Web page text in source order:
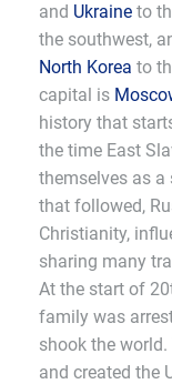
and Ukraine to
the southwest,
North Korea to
capital is
history that
the time East
themselves as a
that followed,
Christianity,
sharing many
At the start of
family was
shook the
and created the